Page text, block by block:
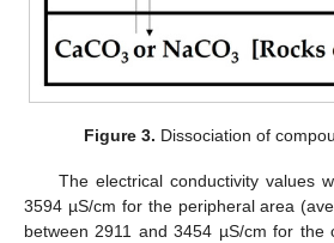
Figure 3. Dissociation of
The electrical conductivity values
3594 µS/cm for the peripheral area
between 2911 and 3454 µS/cm for the